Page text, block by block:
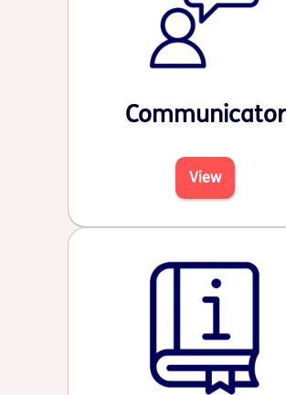
Communicator
View